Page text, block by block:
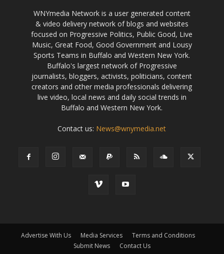
WNYmedia Network is a user generated content
& video delivery network of blogs and websites
focused on Progressive Politics, Public Good, Live
Music, Great Food, Good Government and Lousy
Sports Teams in Buffalo and Western New York.
Buffalo's largest network of Progressive
journalists, bloggers, activists, politicians, content
creators and other media professionals delivering
live video, local news and daily social trends in
Buffalo and Western New York.
Contact us: News@wnymedia.net
Advertise With Us Media Services
Terms and Conditions
Submit News
Contact Us